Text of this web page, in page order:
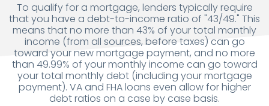
To qualify for a mortgage, lenders typically require
that you have a debt-to-income ratio of "43/49." This
means that no more than 43% of your total monthly
income (from all sources, before taxes) can go
toward your new mortgage payment, and no more
than 49.99% of your monthly income can go toward
your total monthly debt (including your mortgage
payment). VA and FHA loans even allow for higher
debt ratios on a case by case basis.